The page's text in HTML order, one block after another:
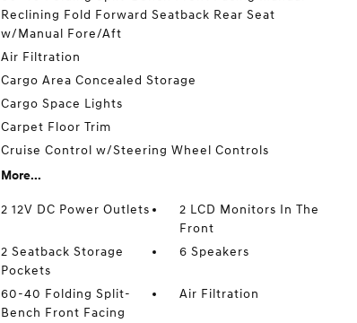
Reclining Fold Forward Seatback Rear Seat
w/Manual Fore/Aft
Air Filtration
Cargo Area Concealed Storage
Cargo Space Lights
Carpet Floor Trim
Cruise Control w/Steering Wheel Controls
More...
2 12V DC Power Outlets
2 LCD Monitors In The
Front
2 Seatback Storage
Pockets
6 Speakers
60-40 Folding Split-
Bench Front Facing
Air Filtration